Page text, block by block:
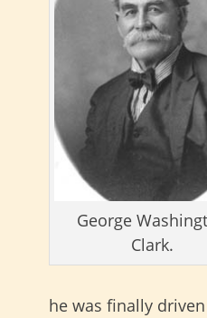
George
Clark.
he was finally